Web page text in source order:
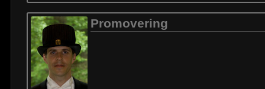
Promovering